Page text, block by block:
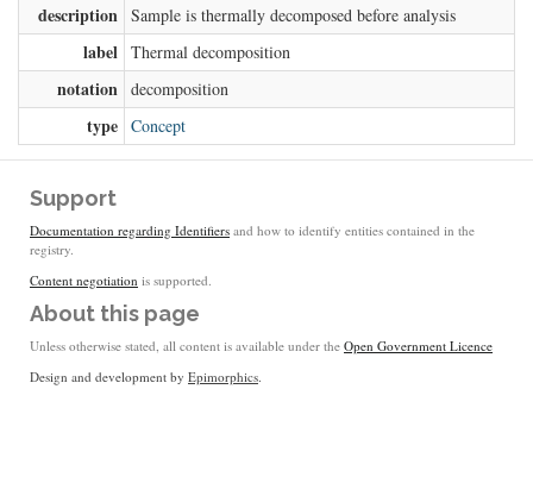
description Sample is thermally decomposed before analysis
label Thermal decomposition
notation decomposition
type Concept
Support
Documentation regarding Identifiers and how to identify entities contained in the
registry.
Content negotiation is supported.
About this page
Unless otherwise stated, all content is available under the Open Government Licence
Design and development by Epimorphics